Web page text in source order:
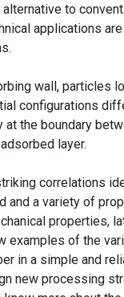
to
applications
wall, particles
configurations
the boundary
layer.
correlations
and a variety of
properties,
examples of the
in a simple and
new processing